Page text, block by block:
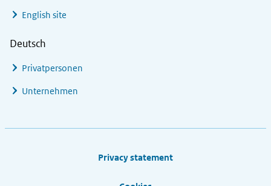
English site
Deutsch
Privatpersonen
Unternehmen
Privacy statement